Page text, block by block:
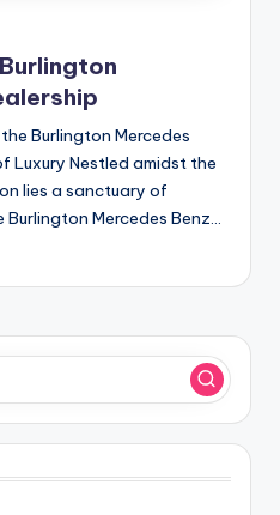
Burlington Mercedes
Luxury Nestled amidst the
lies a sanctuary of
Mercedes Benz…